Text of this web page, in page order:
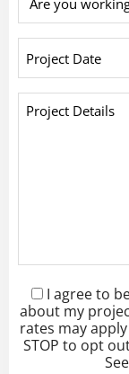
you
working
with
a
contractor,
Date
Project
Details
Consent*
I agree to
about my
rates may
STOP to opt
See